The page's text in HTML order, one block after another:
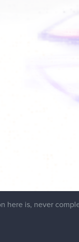
here is, never